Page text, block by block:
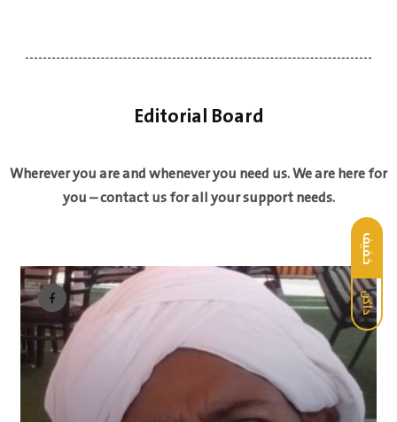
خفيف
داكن
Editorial Board
Wherever you are and whenever you need us. We are here for
you – contact us for all your support needs.